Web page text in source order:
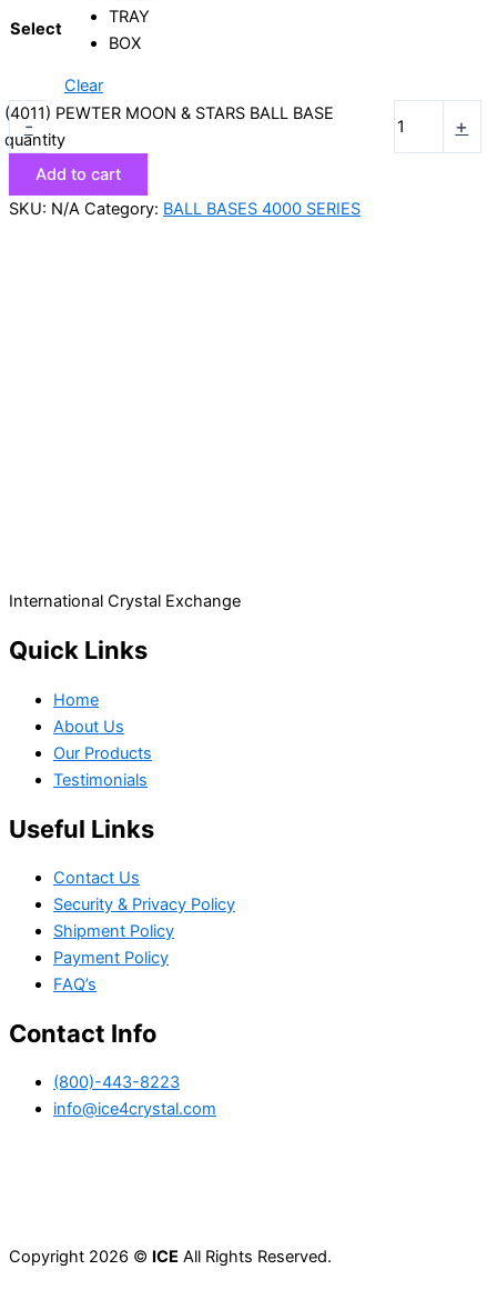
Select
TRAY
BOX
Clear
-
(4011) PEWTER MOON & STARS BALL BASE
quantity
+
Add to cart
SKU: N/A Category: BALL BASES 4000 SERIES
International Crystal Exchange
Quick Links
Home
About Us
Our Products
Testimonials
Useful Links
Contact Us
Security & Privacy Policy
Shipment Policy
Payment Policy
FAQ’s
Contact Info
(800)-443-8223
info@ice4crystal.com
Copyright 2026 © ICE All Rights Reserved.